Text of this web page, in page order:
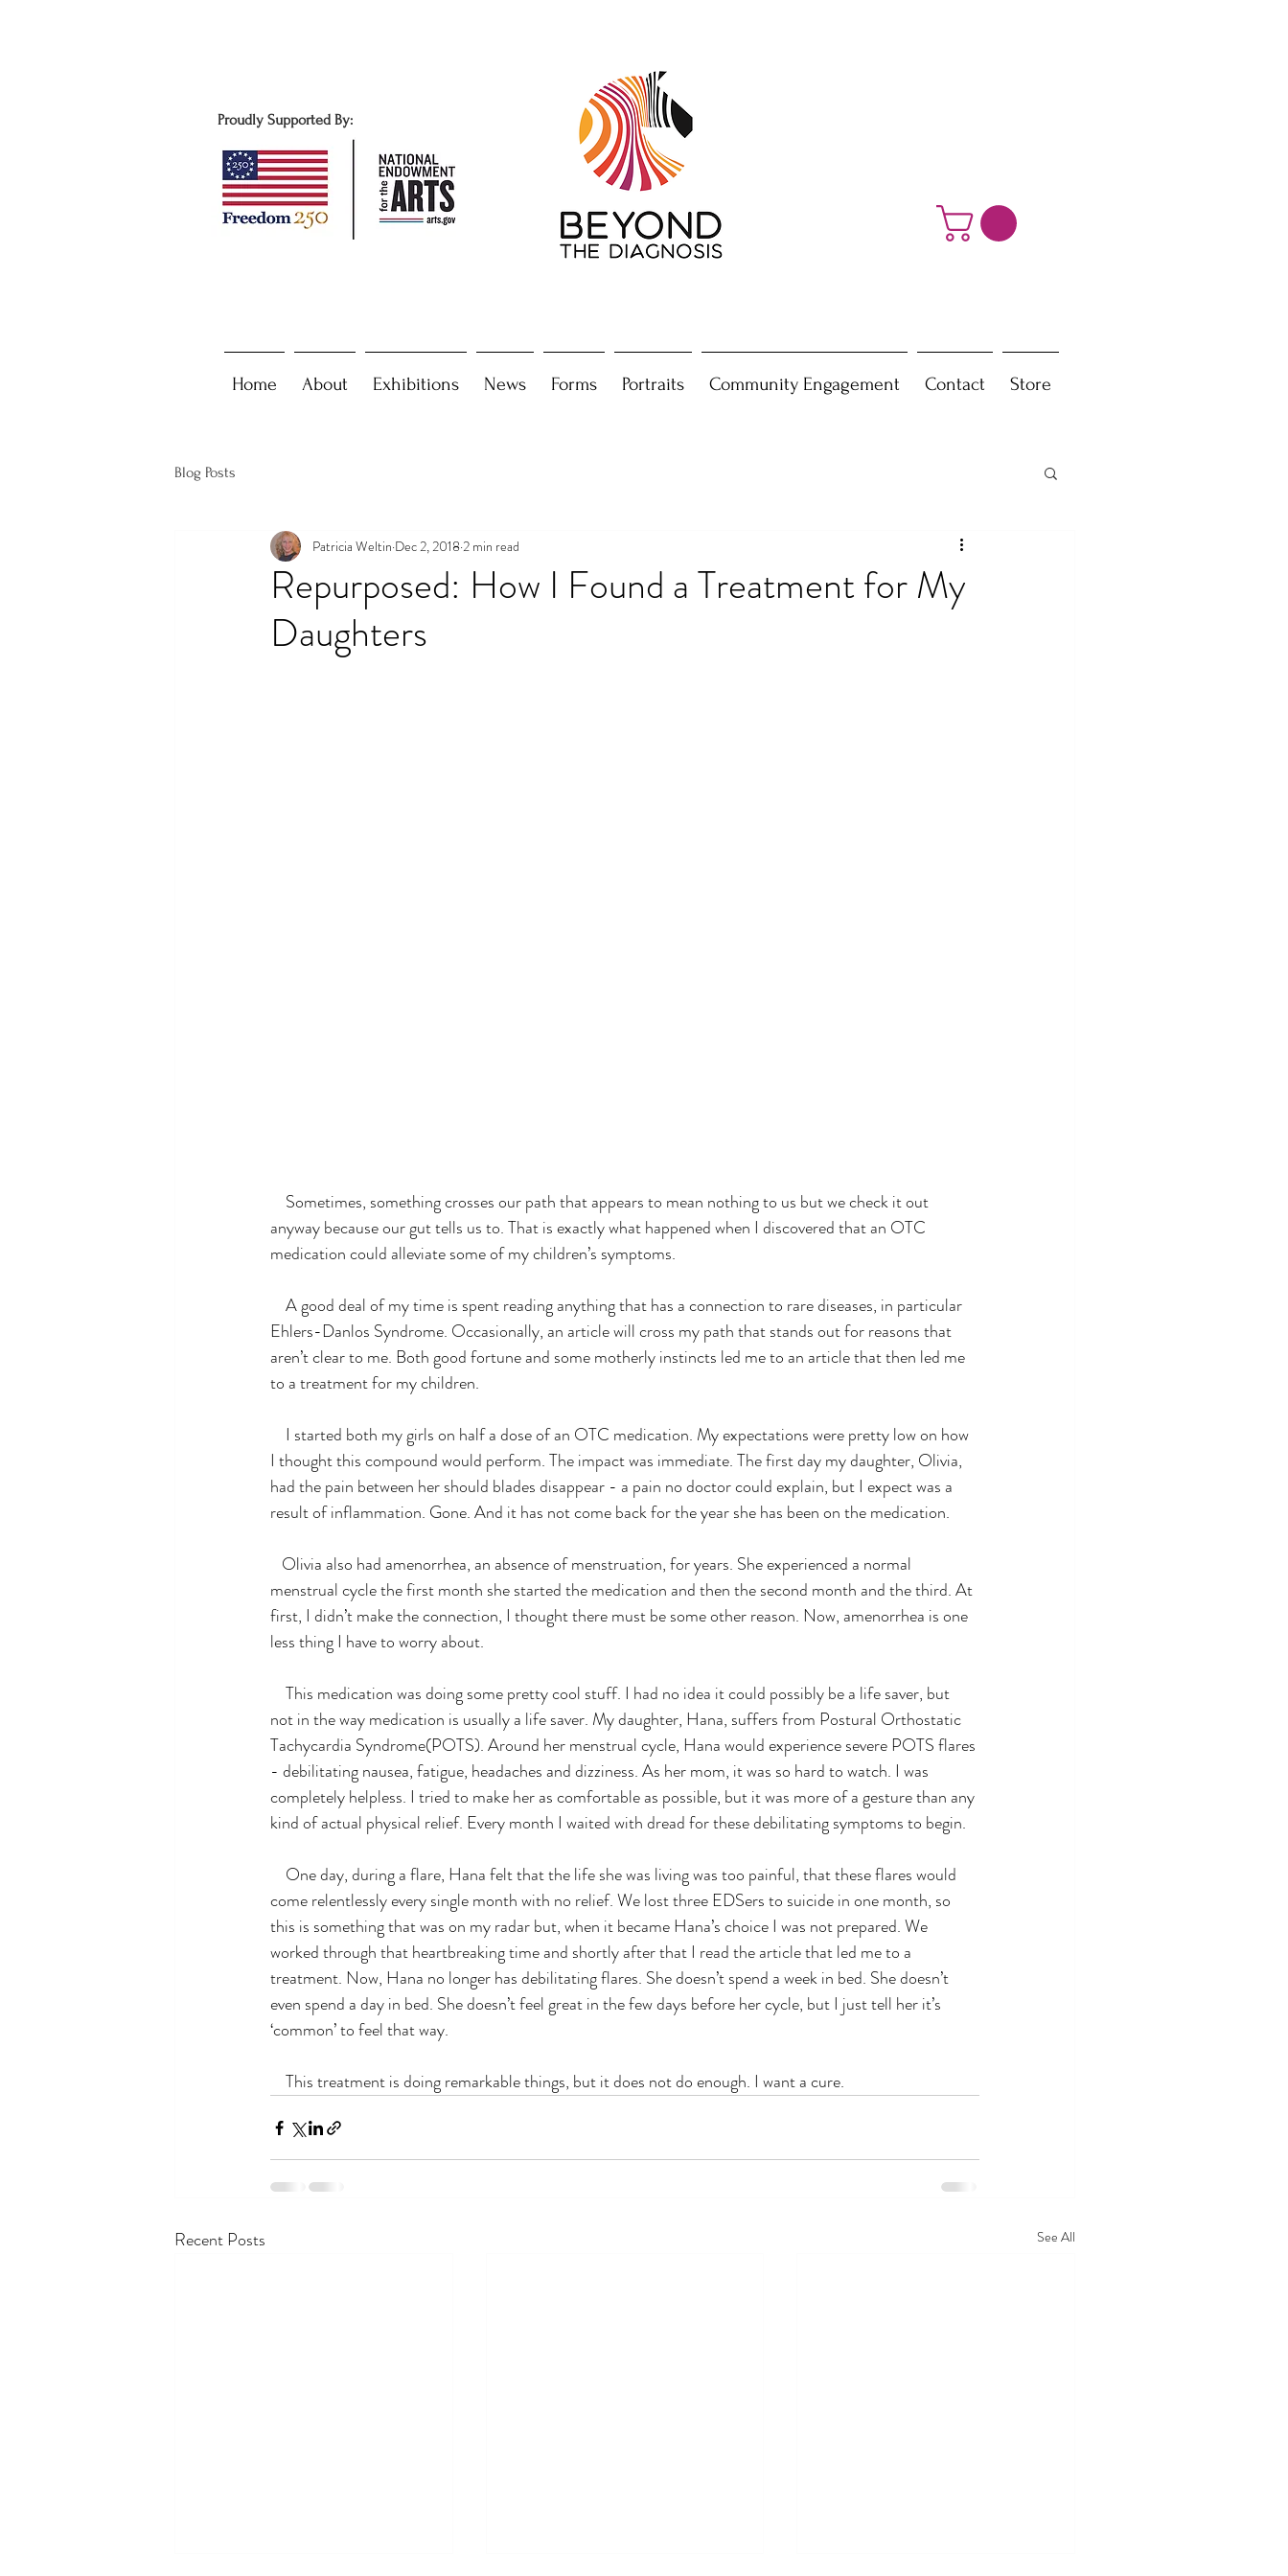
Proudly Supported By:
Home About Exhibitions News Forms Portraits Community Engagement Contact Store
Blog Posts
Repurposed: How I Found a Treatment for My
Daughters
Patricia Weltin Dec 2, 20182 min read
anyway because our gut tells us to. That is exactly what happened when I discovered that an OTC
medication could alleviate some of my children’s symptoms.
Ehlers-Danlos Syndrome. Occasionally, an article will cross my path that stands out for reasons that
aren’t clear to me. Both good fortune and some motherly instincts led me to an article that then led me
to a treatment for my children.
I thought this compound would perform. The impact was immediate. The first day my daughter, Olivia,
had the pain between her should blades disappear - a pain no doctor could explain, but I expect was a
result of inflammation. Gone. And it has not come back for the year she has been on the medication.
menstrual cycle the first month she started the medication and then the second month and the third. At
first, I didn’t make the connection, I thought there must be some other reason. Now, amenorrhea is one
less thing I have to worry about.
not in the way medication is usually a life saver. My daughter, Hana, suffers from Postural Orthostatic
Tachycardia Syndrome(POTS). Around her menstrual cycle, Hana would experience severe POTS flares
- debilitating nausea, fatigue, headaches and dizziness. As her mom, it was so hard to watch. I was
completely helpless. I tried to make her as comfortable as possible, but it was more of a gesture than any
kind of actual physical relief. Every month I waited with dread for these debilitating symptoms to begin.
come relentlessly every single month with no relief. We lost three EDSers to suicide in one month, so
this is something that was on my radar but, when it became Hana’s choice I was not prepared. We
worked through that heartbreaking time and shortly after that I read the article that led me to a
treatment. Now, Hana no longer has debilitating flares. She doesn’t spend a week in bed. She doesn’t
even spend a day in bed. She doesn’t feel great in the few days before her cycle, but I just tell her it’s
‘common’ to feel that way.
    This treatment is doing remarkable things, but it does not do enough. I want a cure.
Recent Posts See All